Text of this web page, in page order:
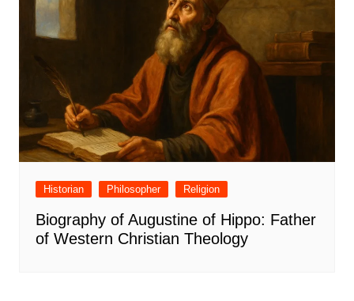
Historian Philosopher Religion
Biography of Augustine of Hippo: Father
of Western Christian Theology